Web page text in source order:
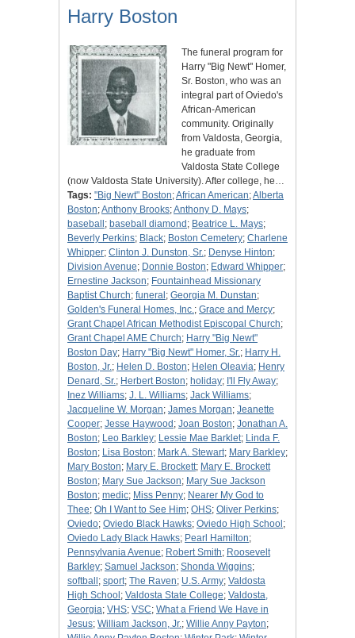
Harry Boston
The funeral program for
Harry "Big Newt" Homer,
Sr. Boston, who was an
integral part of Oviedo's
African-American
community. Originally
from Valdosta, Georgia,
he graduate from
Valdosta State College
(now Valdosta State University). After college, he…
Tags: "Big Newt" Boston;African American;Alberta
Boston;Anthony Brooks;Anthony D. Mays;
baseball ; baseball diamond ; Beatrice L. Mays;
Beverly Perkins; Black; Boston Cemetery; Charlene
Whipper; Clinton J. Dunston, Sr.; Denyse Hinton;
Division Avenue; Donnie Boston; Edward Whipper;
Ernestine Jackson; Fountainhead Missionary
Baptist Church; funeral ; Georgia M. Dunstan;
Golden's Funeral Homes, Inc.; Grace and Mercy;
Grant Chapel African Methodist Episcopal Church;
Grant Chapel AME Church; Harry "Big Newt"
Boston Day; Harry "Big Newt" Homer, Sr.; Harry H.
Boston, Jr.; Helen D. Boston; Helen Oleavia; Henry
Denard, Sr.; Herbert Boston; holiday; I'll Fly Away;
Inez Williams; J. L. Williams; Jack Williams;
Jacqueline W. Morgan; James Morgan; Jeanette
Cooper; Jesse Haywood ; Joan Boston; Jonathan A.
Boston; Leo Barkley; Lessie Mae Barklet; Linda F.
Boston; Lisa Boston; Mark A. Stewart; Mary Barkley;
Mary Boston; Mary E. Brockett; Mary E. Brockett
Boston; Mary Sue Jackson; Mary Sue Jackson
Boston; medic; Miss Penny; Nearer My God to
Thee; Oh I Want to See Him; OHS; Oliver Perkins;
Oviedo; Oviedo Black Hawks; Oviedo High School ;
Oviedo Lady Black Hawks; Pearl Hamilton;
Pennsylvania Avenue; Robert Smith; Roosevelt
Barkley; Samuel Jackson; Shonda Wiggins;
softball ; sport; The Raven; U.S. Army; Valdosta
High School ; Valdosta State College; Valdosta,
Georgia; VHS; VSC; What a Friend We Have in
Jesus; William Jackson, Jr.; Willie Anny Payton;